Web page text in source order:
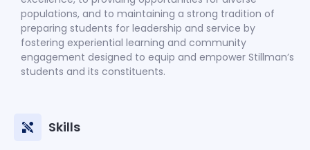
populations, and to maintaining a strong tradition of
preparing students for leadership and service by
fostering experiential learning and community
engagement designed to equip and empower Stillman’s
students and its constituents.
Skills